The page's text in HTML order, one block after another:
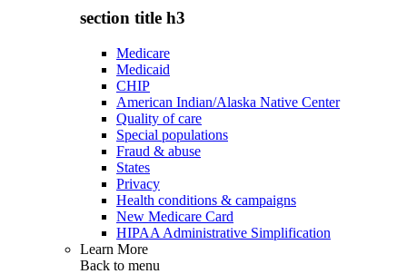
section title h3
Medicare
Medicaid
CHIP
American Indian/Alaska Native Center
Quality of care
Special populations
Fraud & abuse
States
Privacy
Health conditions & campaigns
New Medicare Card
HIPAA Administrative Simplification
Learn More
Back to menu